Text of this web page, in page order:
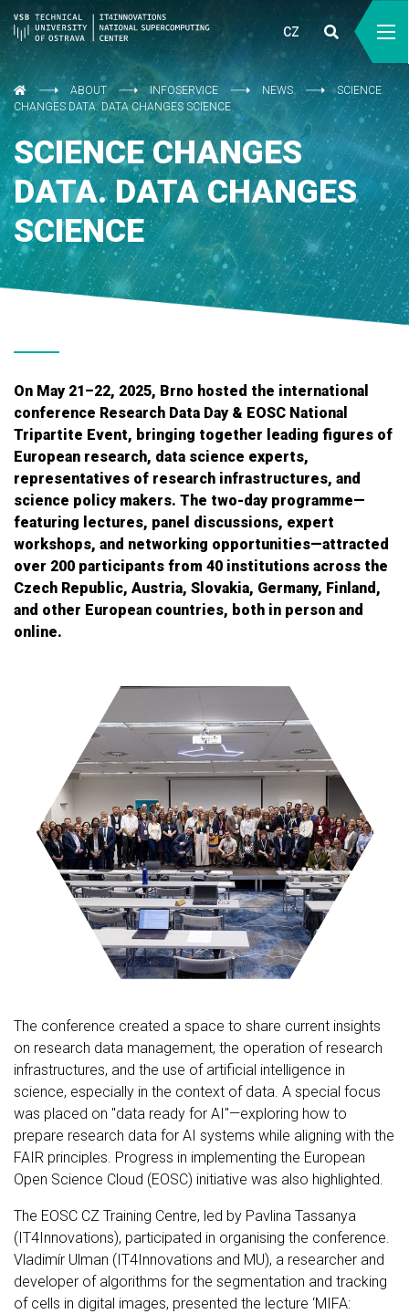
CZ
ABOUT INFOSERVICE NEWS
SCIENCE
CHANGES DATA. DATA CHANGES SCIENCE
SCIENCE CHANGES
DATA. DATA CHANGES
SCIENCE
On May 21–22, 2025, Brno hosted the international
conference Research Data Day & EOSC National
Tripartite Event, bringing together leading figures of
European research, data science experts,
representatives of research infrastructures, and
science policy makers. The two-day programme—
featuring lectures, panel discussions, expert
workshops, and networking opportunities—attracted
over 200 participants from 40 institutions across the
Czech Republic, Austria, Slovakia, Germany, Finland,
and other European countries, both in person and
online.
The conference created a space to share current insights
on research data management, the operation of research
infrastructures, and the use of artificial intelligence in
science, especially in the context of data. A special focus
was placed on "data ready for AI"—exploring how to
prepare research data for AI systems while aligning with the
FAIR principles. Progress in implementing the European
Open Science Cloud (EOSC) initiative was also highlighted.
The EOSC CZ Training Centre, led by Pavlina Tassanya
(IT4Innovations), participated in organising the conference.
Vladimír Ulman (IT4Innovations and MU), a researcher and
developer of algorithms for the segmentation and tracking
of cells in digital images, presented the lecture ‘MIFA: